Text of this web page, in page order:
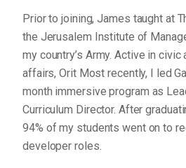
Prior to joining, James taught at
the Jerusalem Institute of
my country’s Army. Active in
affairs, Orit Most recently, I led
month immersive program as
Curriculum Director. After
94% of my students went on to
developer roles.